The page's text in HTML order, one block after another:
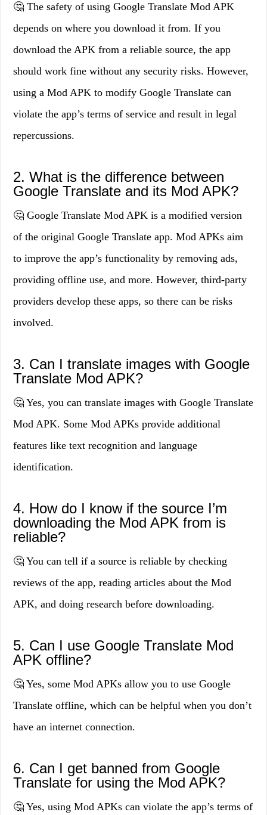
🤔 The safety of using Google Translate Mod APK
depends on where you download it from. If you
download the APK from a reliable source, the app
should work fine without any security risks. However,
using a Mod APK to modify Google Translate can
violate the app’s terms of service and result in legal
repercussions.
2. What is the difference between
Google Translate and its Mod APK?
🤔 Google Translate Mod APK is a modified version
of the original Google Translate app. Mod APKs aim
to improve the app’s functionality by removing ads,
providing offline use, and more. However, third-party
providers develop these apps, so there can be risks
involved.
3. Can I translate images with Google
Translate Mod APK?
🤔 Yes, you can translate images with Google Translate
Mod APK. Some Mod APKs provide additional
features like text recognition and language
identification.
4. How do I know if the source I’m
downloading the Mod APK from is
reliable?
🤔 You can tell if a source is reliable by checking
reviews of the app, reading articles about the Mod
APK, and doing research before downloading.
5. Can I use Google Translate Mod
APK offline?
🤔 Yes, some Mod APKs allow you to use Google
Translate offline, which can be helpful when you don’t
have an internet connection.
6. Can I get banned from Google
Translate for using the Mod APK?
🤔 Yes, using Mod APKs can violate the app’s terms of